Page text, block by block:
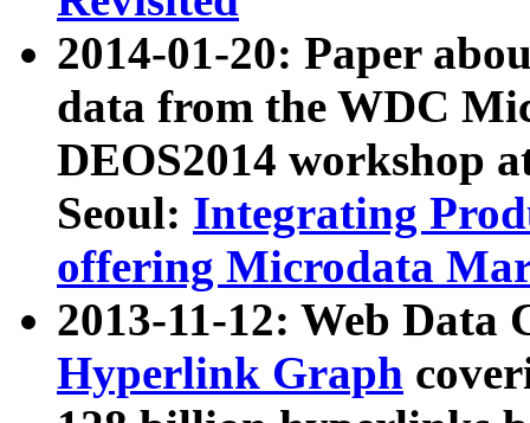
2014-01-20: Paper
data from the WDC
DEOS2014 workshop
Seoul: Integrating
offering Microdata
2013-11-12: Web Data
Hyperlink Graph